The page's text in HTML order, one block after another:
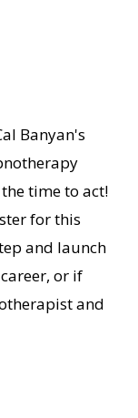
Banyan's
time to act!
for this
and launch
or if
and